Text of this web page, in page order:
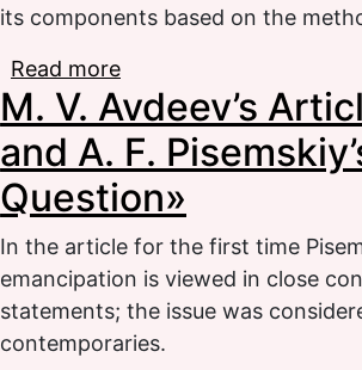
its components based on the
Read more
Issue of the Point of
Circle»
M. V. Avdeev’s
and A. F.
Question»
In the article for the first time
emancipation is viewed in close
statements; the issue was
contemporaries.